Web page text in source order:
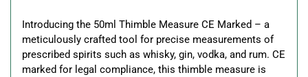
Introducing the 50ml Thimble Measure CE Marked – a
meticulously crafted tool for precise measurements of
prescribed spirits such as whisky, gin, vodka, and rum. CE
marked for legal compliance, this thimble measure is